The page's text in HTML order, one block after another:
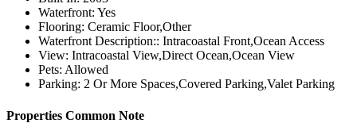
Waterfront: Yes
Flooring: Ceramic Floor,Other
Waterfront Description:: Intracoastal Front,Ocean Access
View: Intracoastal View,Direct Ocean,Ocean View
Pets: Allowed
Parking: 2 Or More Spaces,Covered Parking,Valet Parking
Properties Common Note